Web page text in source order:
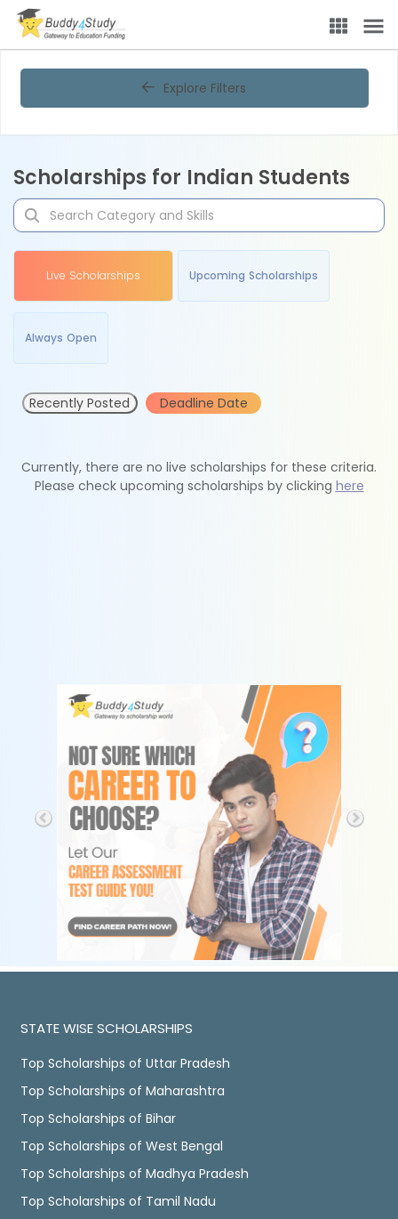
Explore Filters
Scholarships for Indian Students
Live Scholarships Upcoming Scholarships
Always Open
Recently Posted Deadline Date
Currently, there are no live scholarships for these criteria.
Please check upcoming scholarships by clicking here
STATE WISE SCHOLARSHIPS
Top Scholarships of Uttar Pradesh
Top Scholarships of Maharashtra
Top Scholarships of Bihar
Top Scholarships of West Bengal
Top Scholarships of Madhya Pradesh
Top Scholarships of Tamil Nadu